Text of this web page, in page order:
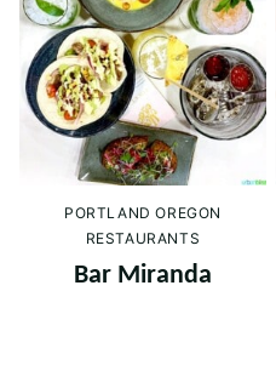
PORTLAND OREGON
RESTAURANTS
Bar Miranda